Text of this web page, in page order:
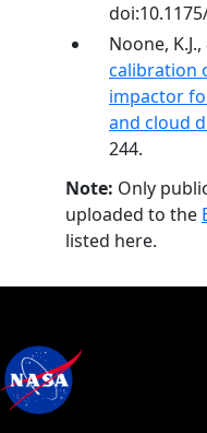
Noone, K.J.,
calibration
impactor
and cloud
244.
Note: Only
uploaded to the
listed here.